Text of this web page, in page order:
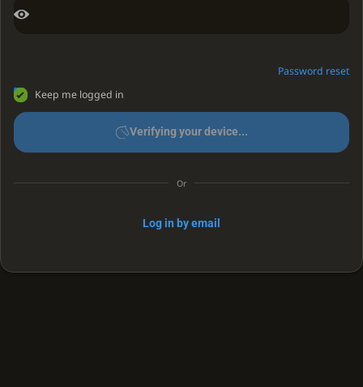
Password reset
Keep me logged in
Verifying your device...
Or
Log in by email